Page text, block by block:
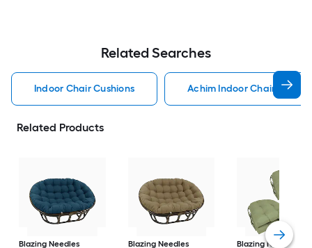
Related Searches
Indoor Chair Cushions Achim Indoor Chair
Related Products
Blazing Needles
Blazing Needles
Blazing Needles